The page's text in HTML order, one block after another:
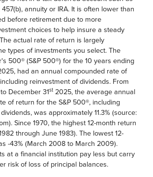
annuity or IRA. It is often lower than
before retirement due to more
choices to help insure a steady
actual rate of return is largely
types of investments you select. The
500® (S&P 500®) for the 10 years ending
had an annual compounded rate of
reinvestment of dividends. From
December 31st 2025, the average annual
of return for the S&P 500®, including
was approximately 11.3% (source:
Since 1970, the highest 12-month return
through June 1983). The lowest 12-
-43% (March 2008 to March 2009).
at a financial institution pay less but carry
risk of loss of principal balances.